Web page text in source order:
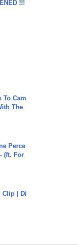
!!!
To Cam
The
Perce
(ft. For
Clip | Di